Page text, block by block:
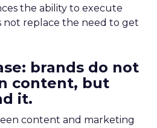
the ability to execute
not replace the need to get
brands do not
content, but
it.
content and marketing